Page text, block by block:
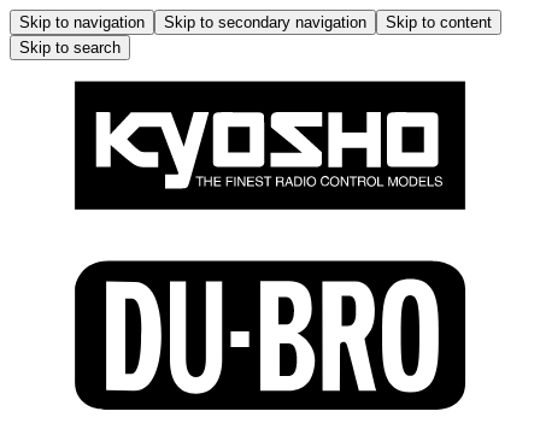
Skip to navigation Skip to secondary navigation
Skip to content
Skip to search